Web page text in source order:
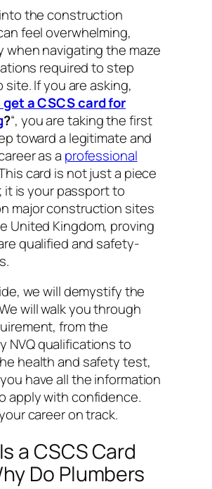
the construction
feel overwhelming,
when navigating the maze
required to step
site. If you are asking,
get a CSCS card for
?“, you are taking the first
toward a legitimate and
as a professional
card is not just a piece
it is your passport to
major construction sites
United Kingdom, proving
qualified and safety-
we will demystify the
will walk you through
from the
NVQ qualifications to
health and safety test,
have all the information
apply with confidence.
career on track.
a CSCS Card
Do Plumbers